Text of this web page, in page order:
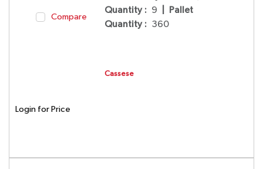
Compare
Quantity : 9
Pallet
Quantity : 360
Cassese
Login for Price